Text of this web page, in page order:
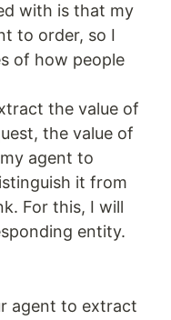
with is that my
to order, so I
of how people
the value of
the value of
agent to
it from
For this, I will
entity.
agent to extract